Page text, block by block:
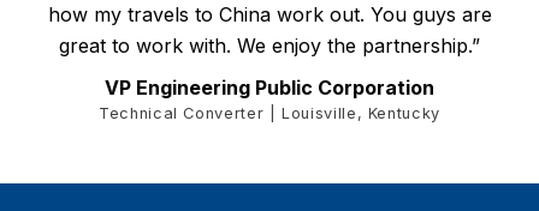
how my travels to China work out. You guys are
great to work with. We enjoy the partnership.”
VP Engineering Public Corporation
Technical Converter | Louisville, Kentucky